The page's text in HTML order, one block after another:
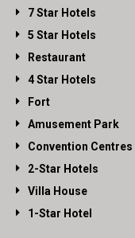
7 Star Hotels
5 Star Hotels
Restaurant
4 Star Hotels
Fort
Amusement Park
Convention Centres
2-Star Hotels
Villa House
1-Star Hotel